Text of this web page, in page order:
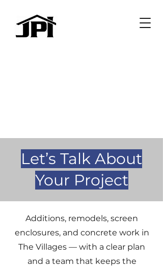
Let’s Talk About
Your Project
Additions, remodels, screen
enclosures, and concrete work in
The Villages — with a clear plan
and a team that keeps the